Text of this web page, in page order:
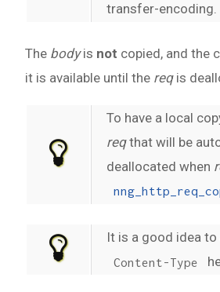
transfer-encoding.
The bodyis not copied, and the
it is available until the reqis
To have a local
reqthat will be
deallocated when
It is a good idea
Content-Type